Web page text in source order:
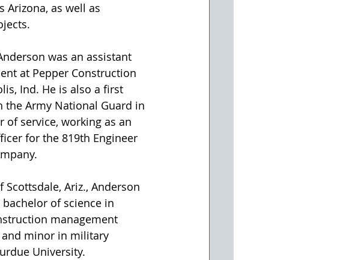
Arizona, as well as
was an assistant
at Pepper Construction
Ind. He is also a first
the Army National Guard in
of service, working as an
for the 819th Engineer
Scottsdale, Ariz., Anderson
of science in
management
and minor in military
University.